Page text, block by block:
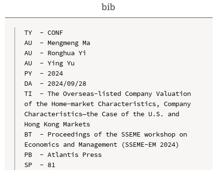
bib
TY  - CONF
AU  - Mengmeng Ma
AU  - Ronghua Yi
AU  - Ying Yu
PY  - 2024
DA  - 2024/09/28
TI  - The Overseas-listed Company Valuation
of the Home-market Characteristics, Company
Characteristics—the Case of the U.S. and
Hong Kong Markets
BT  - Proceedings of the SSEME workshop on
Economics and Management (SSEME-EM 2024)
PB  - Atlantis Press
SP  - 81